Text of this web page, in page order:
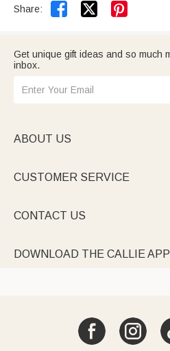
Share:  
Get unique gift ideas and so much
inbox.
ABOUT US
CUSTOMER SERVICE
CONTACT US
DOWNLOAD THE CALLIE APP